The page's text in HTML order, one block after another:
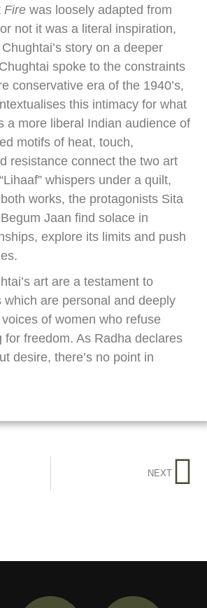
Fire was loosely adapted from
not it was a literal inspiration,
story on a deeper
spoke to the constraints
conservative era of the 1940’s,
this intimacy for what
a more liberal Indian audience of
motifs of heat, touch,
resistance connect the two art
whispers under a quilt,
works, the protagonists Sita
Jaan find solace in
explore its limits and push
art are a testament to
which are personal and deeply
of women who refuse
for freedom. As Radha declares
desire, there’s no point in
NEXT